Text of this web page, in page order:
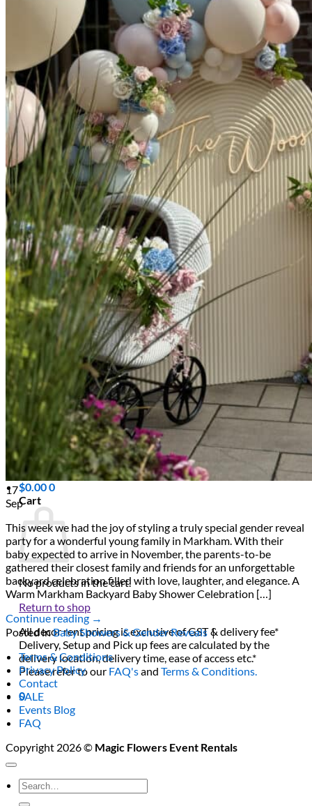
Rental products
Angel and Fairy Wings
Arches and Arbors
Baby High Chairs
Backdrops and Walls
Dessert and Bar Tables
Florals and Centerpieces
Foliage and Greenery Wall
Butterfly Party Decor
Giant Standing Flowers
Giant Star Props
Kids Tables and Chairs
Kids Party Decorations
Lighting and Neon Signs
Marquee Numbers
Picnic Decors
Cake Tables and Plinths
Stages and Podiums
Treat Walls & Display Walls
Welcome Signs & Seating Charts
Areas We Serve
Toronto
Scarborough
Richmond Hill
Vaughan
Markham
Aurora
Newmarket
Mississauga
Brampton
Oakville
Blog
Login / Register
$0.000
Cart
No products in the cart.
Return to shop
All decor rent pricing is exclusive of GST & delivery fee*
Delivery, Setup and Pick up fees are calculated by the
delivery location, delivery time, ease of access etc.*
Please refer to our FAQ'sandTerms & Conditions.
0
17
Sep
This week we had the joy of styling a truly special gender reveal
party for a wonderful young family in Markham. With their
baby expected to arrive in November, the parents-to-be
gathered their closest family and friends for an unforgettable
backyard celebration filled with love, laughter, and elegance. A
Warm Markham Backyard Baby Shower Celebration […]
Continue reading →
Posted inBaby Showers & Gender Reveals |
Terms & Conditions
Privacy Policy
Contact
SALE
Events Blog
FAQ
Copyright 2026 © Magic Flowers Event Rentals
Search
for: